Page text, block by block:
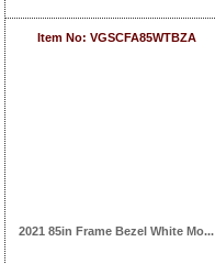
Item No: VGSCFA85WTBZA
2021 85in Frame Bezel White Mo...